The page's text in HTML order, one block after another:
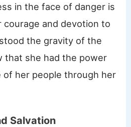
in the face of danger is
and devotion to
the gravity of the
that she had the power
her people through her
Salvation